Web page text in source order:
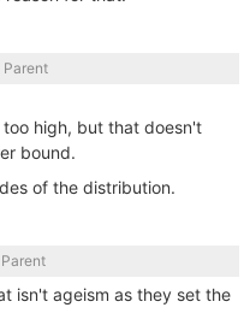
Parent
high, but that doesn't
bound.
of the distribution.
Parent
isn't ageism as they set the